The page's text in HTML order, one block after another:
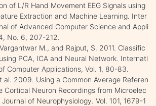
of L/R Hand Movement EEG Signals using
Extraction and Machine Learning. Inter
of Advanced Computer Science and Appli
No. 6, 207-212.
M., and Rajput, S. 2011. Classific
PCA, ICA and Neural Network. Internati
Computer Applications, Vol. 1, 80-83.
al. 2009. Using a Common Average Referen
Cortical Neuron Recordings from Microelec
of Neurophysiology. Vol. 101, 1679-1